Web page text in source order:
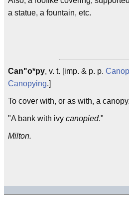
a statue, a fountain, etc.
Can"o*py, v. t. [imp. & p. p.
Canopying.]
To cover with, or as with, a canopy.
"A bank with ivy canopied."
Milton.